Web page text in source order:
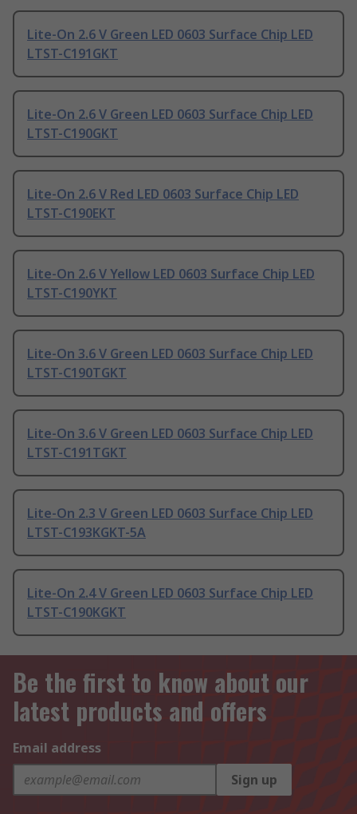
Lite-On 2.6 V Green LED 0603 Surface Chip LED
LTST-C191GKT
Lite-On 2.6 V Green LED 0603 Surface Chip LED
LTST-C190GKT
Lite-On 2.6 V Red LED 0603 Surface Chip LED
LTST-C190EKT
Lite-On 2.6 V Yellow LED 0603 Surface Chip LED
LTST-C190YKT
Lite-On 3.6 V Green LED 0603 Surface Chip LED
LTST-C190TGKT
Lite-On 3.6 V Green LED 0603 Surface Chip LED
LTST-C191TGKT
Lite-On 2.3 V Green LED 0603 Surface Chip LED
LTST-C193KGKT-5A
Lite-On 2.4 V Green LED 0603 Surface Chip LED
LTST-C190KGKT
Be the first to know about our
latest products and offers
Email address
Sign up